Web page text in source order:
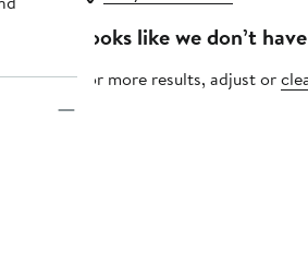
Looks like we don’t
For more results, adjust or